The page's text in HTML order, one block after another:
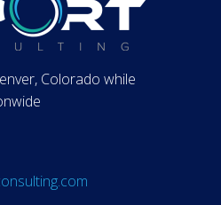
Colorado while